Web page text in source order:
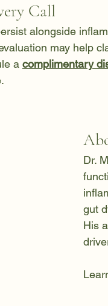
Call
alongside
may help
a complimentary
Dr.
gut
His